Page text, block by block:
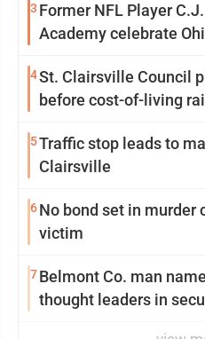
3 Former NFL Player
Academy celebrate
4St. Clairsville Council
before cost-of-living
5Traffic stop leads to
Clairsville
6No bond set in murder
victim
7Belmont Co. man
thought leaders in